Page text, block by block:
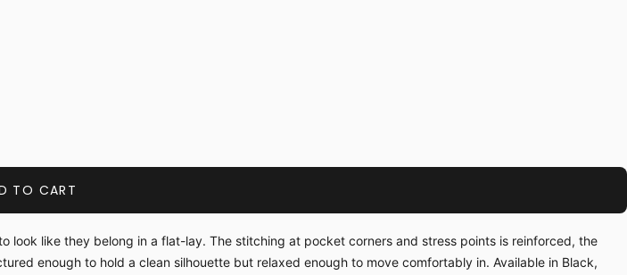
TO CART
like they belong in a flat-lay. The stitching at pocket corners and stress points is reinforced, the
enough to hold a clean silhouette but relaxed enough to move comfortably in. Available in Black,